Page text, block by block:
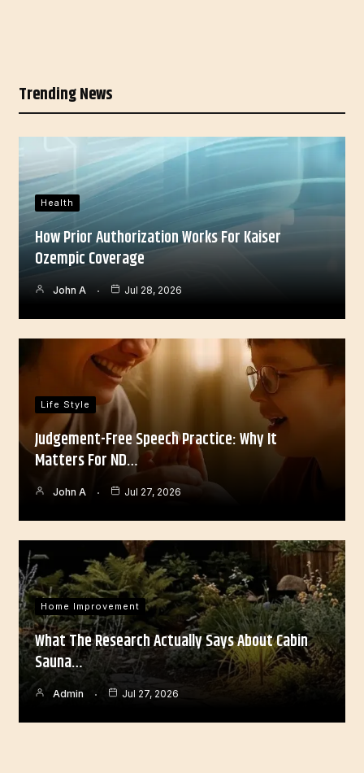
Trending News
Health
How Prior Authorization Works For Kaiser
Ozempic Coverage
John A Jul 28, 2026
Life Style
Judgement-Free Speech Practice: Why It
Matters For ND…
John A Jul 27, 2026
Home Improvement
What The Research Actually Says About Cabin
Sauna…
Admin Jul 27, 2026